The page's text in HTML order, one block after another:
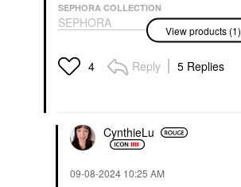
SEPHORA COLLECTION
SEPHORA
COLLECTION Reveal
The Real 12HR Soft
Radiant Skin Tint
Tinted Moisturizer
View products (1)
4 Reply 5 Replies
CynthieLu
‎09-08-2024 10:25 AM